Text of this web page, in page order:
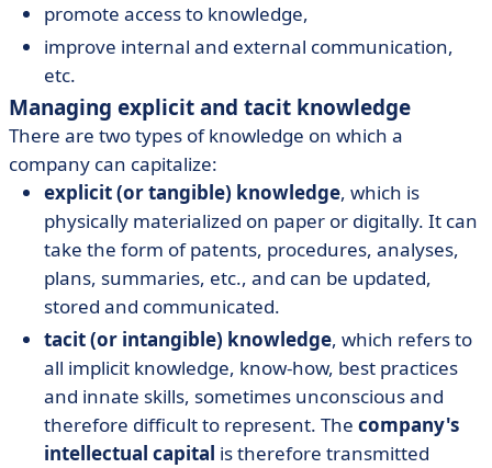
promote access to knowledge,
improve internal and external communication,
etc.
Managing explicit and tacit knowledge
There are two types of knowledge on which a
company can capitalize:
explicit (or tangible) knowledge, which is
physically materialized on paper or digitally. It can
take the form of patents, procedures, analyses,
plans, summaries, etc., and can be updated,
stored and communicated.
tacit (or intangible) knowledge, which refers to
all implicit knowledge, know-how, best practices
and innate skills, sometimes unconscious and
therefore difficult to represent. The company's
intellectual capital is therefore transmitted